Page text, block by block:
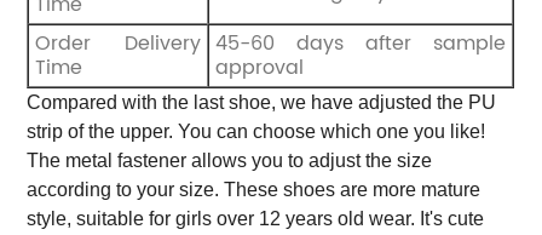
Order Delivery
Time
45-60 days after sample
approval
Compared with the last shoe, we have adjusted the PU
strip of the upper. You can choose which one you like!
The metal fastener allows you to adjust the size
according to your size. These shoes are more mature
style, suitable for girls over 12 years old wear. It's cute